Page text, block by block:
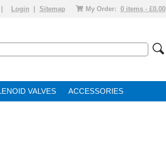
Login Sitemap My Order: 0 items - £0.00
VALVE ACCESSORIES